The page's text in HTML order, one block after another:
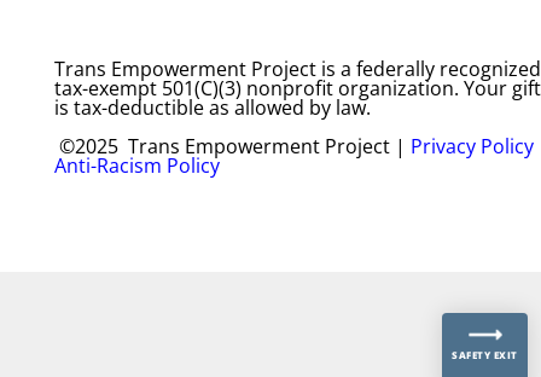
Trans Empowerment Project is a federally recognized
tax-exempt 501(C)(3) nonprofit organization. Your gift
is tax-deductible as allowed by law.
©2025 Trans Empowerment Project | Privacy Policy
Anti-Racism Policy
SAFETY EXIT